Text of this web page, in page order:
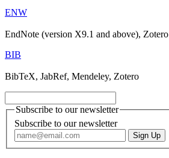
ENW
EndNote (version X9.1 and above), Zotero
BIB
BibTeX, JabRef, Mendeley, Zotero
Subscribe to our newsletter
Subscribe to our newsletter